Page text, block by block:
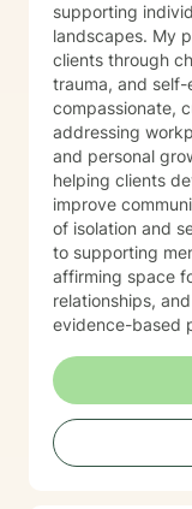
supporting
landscapes. My
clients through
trauma, and self-
compassionate,
addressing
and personal growth. My therapeutic work
helping clients
improve
of isolation and
to supporting
affirming space
relationships, and life
evidence-based
and meaningful
with social
greater self-
alongside you
expertise.